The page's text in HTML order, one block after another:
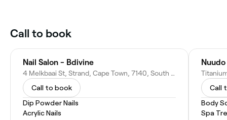
Call to book
Nail Salon - Bdivine
4 Melkbaai St, Strand, Cape Town, 7140, South Africa
Call to book
Dip Powder Nails
Acrylic Nails
Call
Body
Spa